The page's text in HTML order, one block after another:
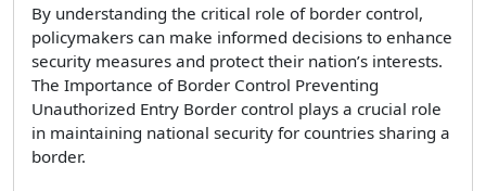
By understanding the critical role of border control,
policymakers can make informed decisions to enhance
security measures and protect their nation’s interests.
The Importance of Border Control Preventing
Unauthorized Entry Border control plays a crucial role
in maintaining national security for countries sharing a
border.